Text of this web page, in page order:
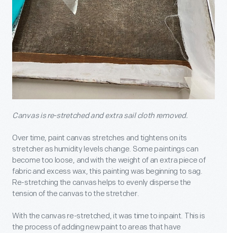
Canvas is re-stretched and extra sail cloth removed.
Over time, paint canvas stretches and tightens on its
stretcher as humidity levels change. Some paintings can
become too loose, and with the weight of an extra piece of
fabric and excess wax, this painting was beginning to sag.
Re-stretching the canvas helps to evenly disperse the
tension of the canvas to the stretcher.
With the canvas re-stretched, it was time to inpaint. This is
the process of adding new paint to areas that have